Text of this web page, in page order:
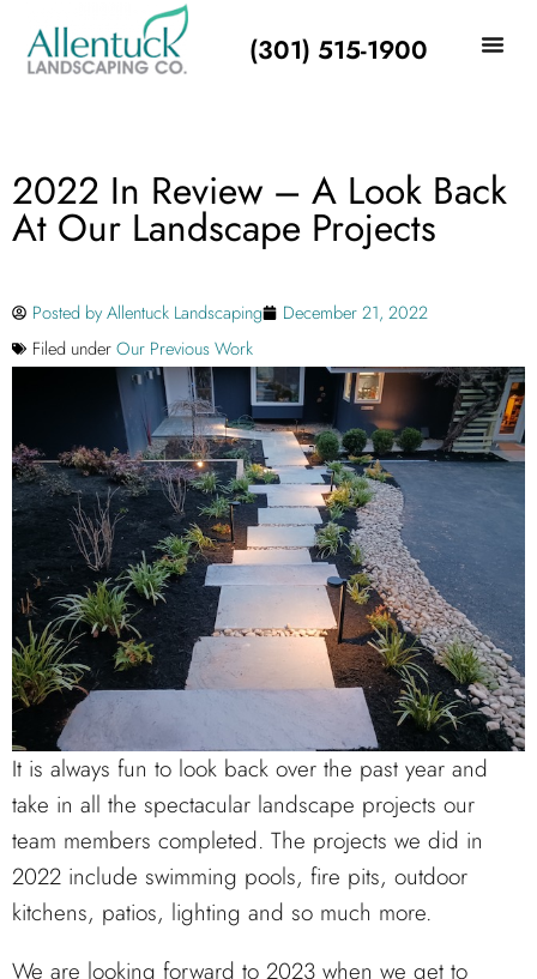
(301) 515-1900
2022 In Review – A Look Back
At Our Landscape Projects
Posted byAllentuck Landscaping
December 21, 2022
Filed underOur Previous Work
It is always fun to look back over the past year and
take in all the spectacular landscape projects our
team members completed. The projects we did in
2022 include swimming pools, fire pits, outdoor
kitchens, patios, lighting and so much more.
We are looking forward to 2023 when we get to